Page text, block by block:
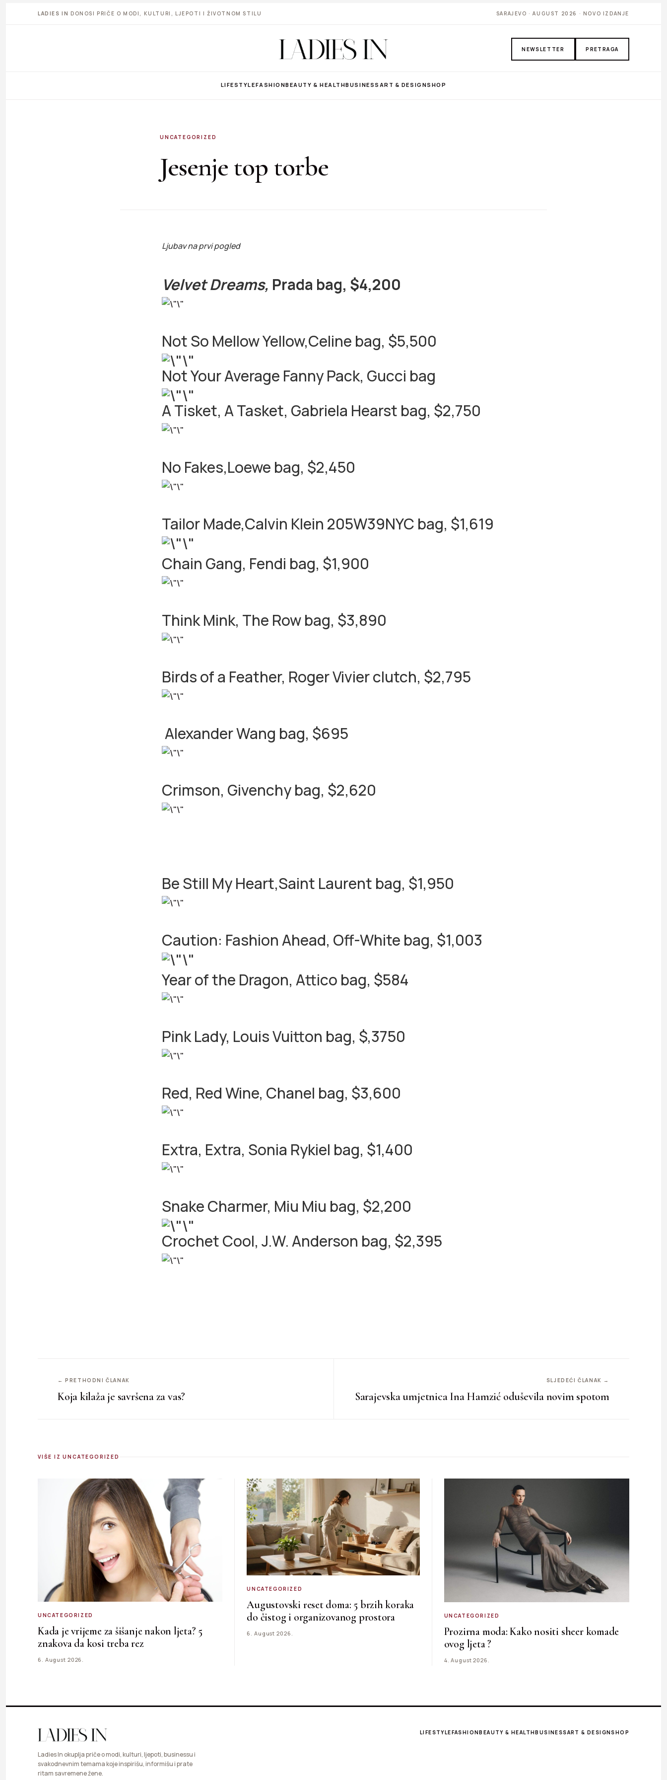
LADIES IN DONOSI PRIČE O MODI, KULTURI, LJEPOTI I ŽIVOTNOM STILU SARAJEVO · AUGUST 2026 · NOVO IZDANJE
NEWSLETTER PRETRAGA
LIFESTYLEFASHIONBEAUTY & HEALTHBUSINESS ART & DESIGNSHOP
UNCATEGORIZED
Jesenje top torbe
Ljubav na prvi pogled
Velvet Dreams, Prada bag, $4,200
Not So Mellow Yellow,Celine bag, $5,500
Not Your Average Fanny Pack, Gucci bag
A Tisket, A Tasket, Gabriela Hearst bag, $2,750
No Fakes,Loewe bag, $2,450
Tailor Made,Calvin Klein 205W39NYC bag, $1,619
Chain Gang, Fendi bag, $1,900
Think Mink, The Row bag, $3,890
Birds of a Feather, Roger Vivier clutch, $2,795
Alexander Wang bag, $695
Crimson, Givenchy bag, $2,620
Be Still My Heart,Saint Laurent bag, $1,950
Caution: Fashion Ahead, Off-White bag, $1,003
Year of the Dragon, Attico bag, $584
Pink Lady, Louis Vuitton bag, $,3750
Red, Red Wine, Chanel bag, $3,600
Extra, Extra, Sonia Rykiel bag, $1,400
Snake Charmer, Miu Miu bag, $2,200
Crochet Cool, J.W. Anderson bag, $2,395
← PRETHODNI ČLANAK
Koja kilaža je savršena za vas?
SLJEDEĆI ČLANAK →
Sarajevska umjetnica Ina Hamzić oduševila novim spotom
VIŠE IZ UNCATEGORIZED
UNCATEGORIZED
Kada je vrijeme za šišanje nakon ljeta? 5
znakova da kosi treba rez
6. August 2026.
UNCATEGORIZED
Augustovski reset doma: 5 brzih koraka
do čistog i organizovanog prostora
6. August 2026.
UNCATEGORIZED
Prozirna moda: Kako nositi sheer komade
ovog ljeta ?
4. August 2026.
Ladies In okuplja priče o modi, kulturi, ljepoti, businessu i
svakodnevnim temama koje inspirišu, informišu i prate
ritam savremene žene.
LIFESTYLEFASHIONBEAUTY & HEALTHBUSINESSART & DESIGNSHOP